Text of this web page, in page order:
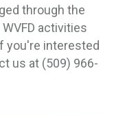
through the
activities
you're interested
us at (509) 966-